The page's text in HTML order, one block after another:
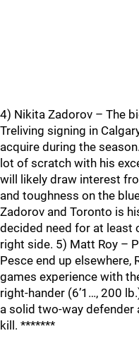
4) Nikita Zadorov – The
Treliving signing in
acquire during the
lot of scratch with his
will likely draw interest
and toughness on the
Zadorov and Toronto is
decided need for at least
right side. 5) Matt Roy –
Pesce end up elsewhere,
games experience with
right-hander (6’1…, 200
a solid two-way defender
kill. *******